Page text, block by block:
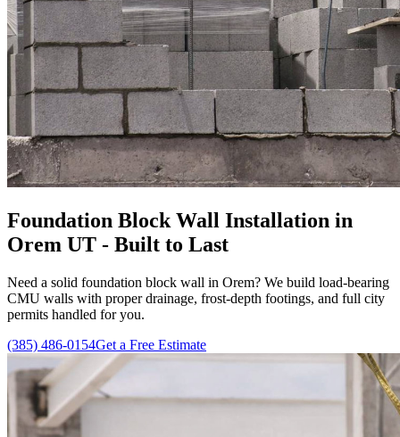
Foundation Block Wall Installation in
Orem UT - Built to Last
Need a solid foundation block wall in Orem? We build load-bearing
CMU walls with proper drainage, frost-depth footings, and full city
permits handled for you.
(385) 486-0154Get a Free Estimate